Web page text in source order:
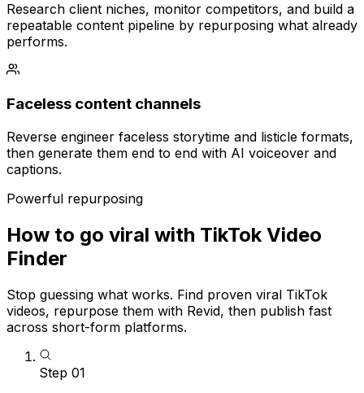
Research client niches, monitor competitors, and build a
repeatable content pipeline by repurposing what already
performs.
Faceless content channels
Reverse engineer faceless storytime and listicle formats,
then generate them end to end with AI voiceover and
captions.
Powerful repurposing
How to go viral with TikTok Video
Finder
Stop guessing what works. Find proven viral TikTok
videos, repurpose them with Revid, then publish fast
across short-form platforms.
Step 01